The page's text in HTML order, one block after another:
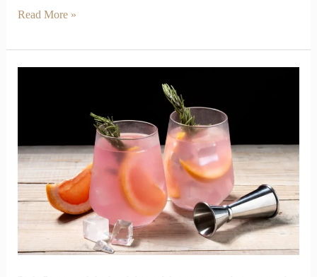
Read More »
the
Answer
to
Overly
Gins